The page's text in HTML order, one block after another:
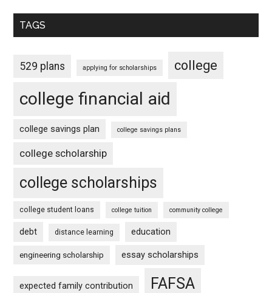
TAGS
529 plans applying for scholarships college
college financial aid
college savings plan college savings plans
college scholarship
college scholarships
college student loans college tuition community college
debt distance learning education
engineering scholarship essay scholarships
expected family contribution FAFSA